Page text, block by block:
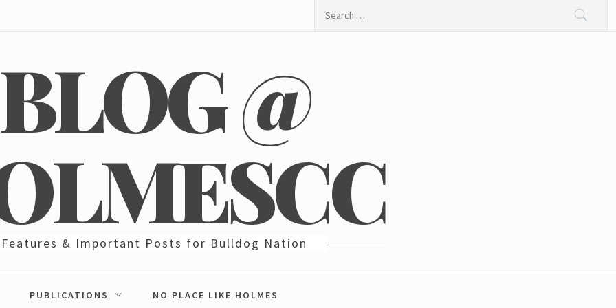
BLOG @
Features & Important Posts for Bulldog Nation
PUBLICATIONS NO PLACE LIKE HOLMES